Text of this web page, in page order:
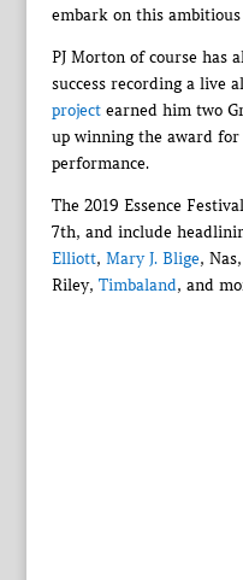
embark on this
PJ Morton of course has
success recording a live
projectearned him two
up winning the award
performance.
The 2019 Essence
7th, and include
Elliott, Mary J. Blige, Nas,
Riley, Timbaland, and